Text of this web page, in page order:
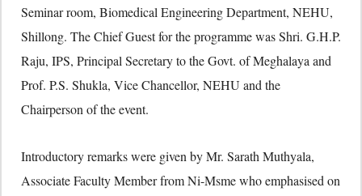
Seminar room, Biomedical Engineering Department, NEHU,
Shillong. The Chief Guest for the programme was Shri. G.H.P.
Raju, IPS, Principal Secretary to the Govt. of Meghalaya and
Prof. P.S. Shukla, Vice Chancellor, NEHU and the
Chairperson of the event.
Introductory remarks were given by Mr. Sarath Muthyala,
Associate Faculty Member from Ni-Msme who emphasised on